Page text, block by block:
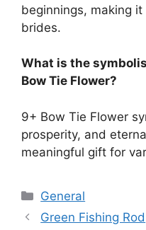
beginnings, making
brides.
What is the
Bow Tie Flower?
9+ Bow Tie Flower
prosperity, and
meaningful gift for
Categories
General
Green Fishing Rod